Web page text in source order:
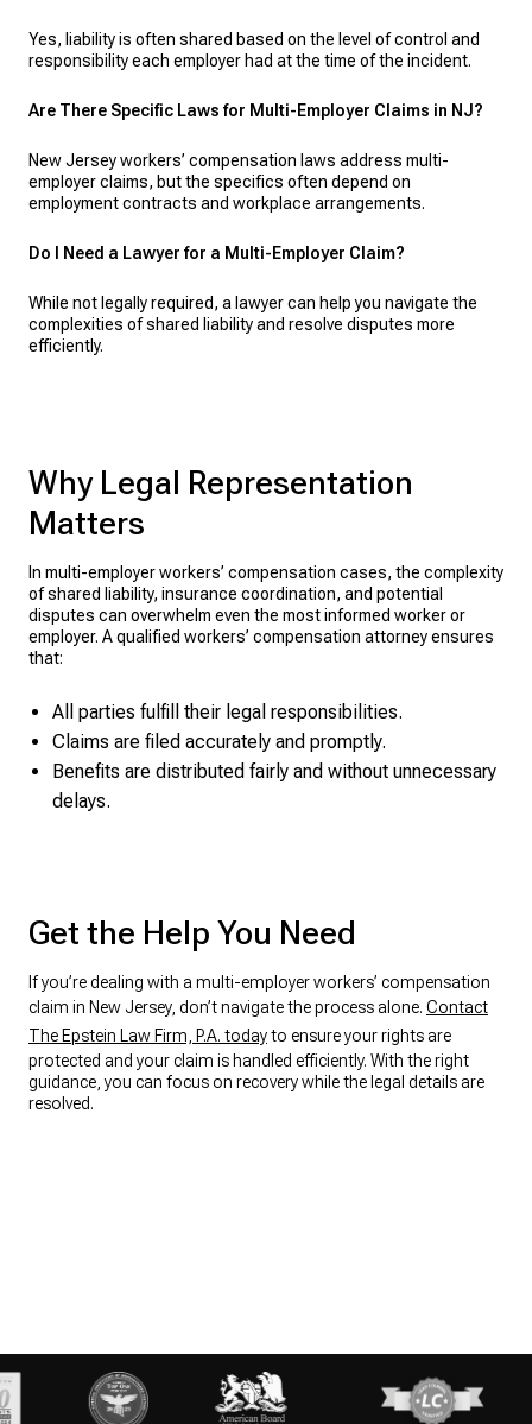
Yes, liability is often shared based on the level of control and
responsibility each employer had at the time of the incident.
Are There Specific Laws for Multi-Employer Claims in NJ?
New Jersey workers’ compensation laws address multi-
employer claims, but the specifics often depend on
employment contracts and workplace arrangements.
Do I Need a Lawyer for a Multi-Employer Claim?
While not legally required, a lawyer can help you navigate the
complexities of shared liability and resolve disputes more
efficiently.
Why Legal Representation
Matters
In multi-employer workers’ compensation cases, the complexity
of shared liability, insurance coordination, and potential
disputes can overwhelm even the most informed worker or
employer. A qualified workers’ compensation attorney ensures
that:
All parties fulfill their legal responsibilities.
Claims are filed accurately and promptly.
Benefits are distributed fairly and without unnecessary
delays.
Get the Help You Need
If you’re dealing with a multi-employer workers’ compensation
claim in New Jersey, don’t navigate the process alone. Contact
The Epstein Law Firm, P.A. todayto ensure your rights are
protected and your claim is handled efficiently. With the right
guidance, you can focus on recovery while the legal details are
resolved.